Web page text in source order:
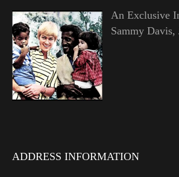
An Exclusive
Sammy Davis,
ADDRESS INFORMATION